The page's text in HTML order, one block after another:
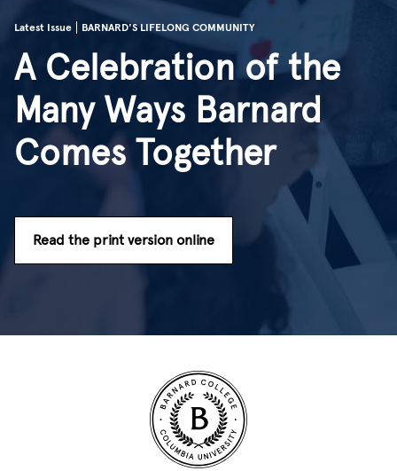
Latest Issue BARNARD'S LIFELONG COMMUNITY
A Celebration of the
Many Ways Barnard
Comes Together
Read the print version online
Site Footer